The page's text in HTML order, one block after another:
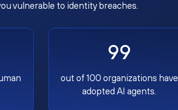
vulnerable to identity breaches.
99
out of 100 organizations have
adopted AI agents.